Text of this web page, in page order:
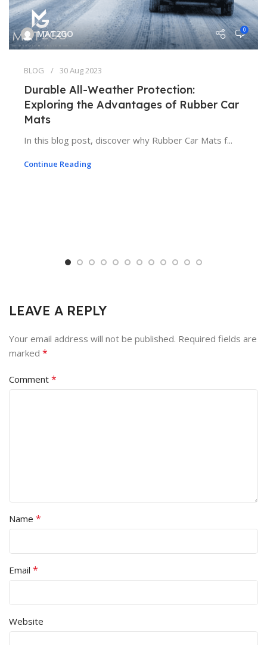
MAT2GO 0
BLOG 30 Aug 2023
Durable All-Weather Protection:
Exploring the Advantages of Rubber Car
Mats
In this blog post, discover why Rubber Car Mats f...
Continue Reading
LEAVE A REPLY
Your email address will not be published. Required fields are
marked *
Comment *
Name *
Email *
Website